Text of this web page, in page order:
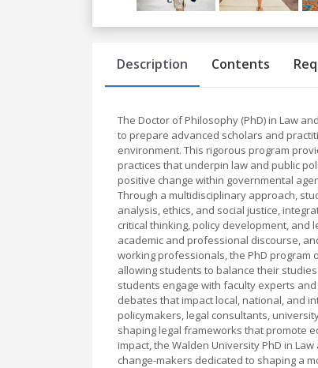
Previous
Description Contents
The Doctor of Philosophy (PhD) in Law
to prepare advanced scholars and
environment. This rigorous program
practices that underpin law and public
positive change within governmental
Through a multidisciplinary approach,
analysis, ethics, and social justice,
critical thinking, policy development,
academic and professional discourse,
working professionals, the PhD
allowing students to balance their
students engage with faculty experts
debates that impact local, national, and
policymakers, legal consultants,
shaping legal frameworks that promote
impact, the Walden University PhD in
change-makers dedicated to shaping a